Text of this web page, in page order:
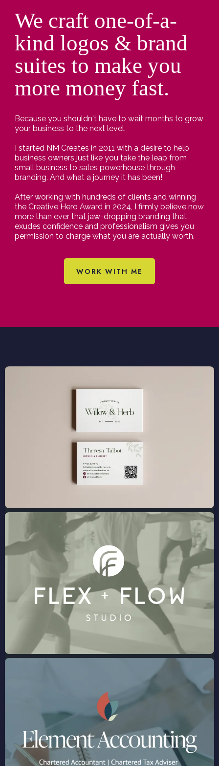
We craft one-of-a-
kind logos & brand
suites to make you
more money fast.
Because you shouldn't have to wait months to grow
your business to the next level.
I started NM Creates in 2011 with a desire to help
business owners just like you take the leap from
small business to sales powerhouse through
branding. And what a journey it has been!
After working with hundreds of clients and winning
the Creative Hero Award in 2024, I firmly believe now
more than ever that jaw-dropping branding that
exudes confidence and professionalism gives you
permission to charge what you are actually worth.
WORK WITH ME